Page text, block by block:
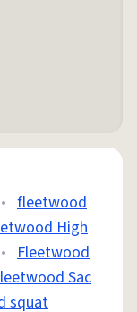
• fleetwood
High
• Fleetwood
Sac
squat